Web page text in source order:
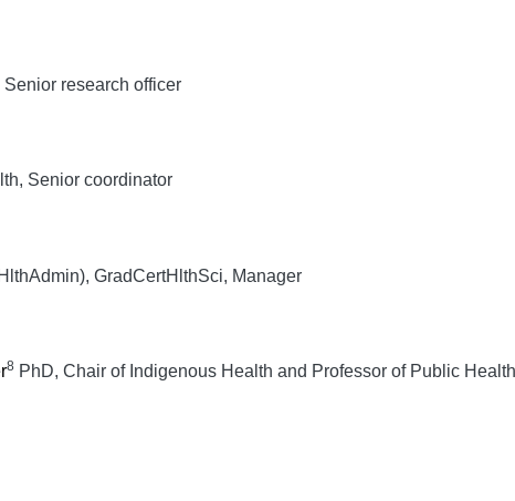
Senior research officer
Senior coordinator
GradCertHlthSci, Manager
8 PhD, Chair of Indigenous Health and Professor of Public Health